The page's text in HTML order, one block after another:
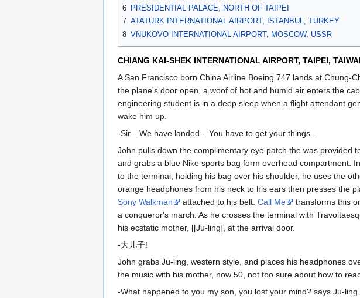
6 PRESIDENTIAL PALACE, NORTH OF TAIPEI
7 ATATURK INTERNATIONAL AIRPORT, ISTANBUL, TURKEY
8 VNUKOVO INTERNATIONAL AIRPORT, MOSCOW, USSR
CHIANG KAI-SHEK INTERNATIONAL AIRPORT, TAIPEI,
A San Francisco born China Airline Boeing 747 lands at Chung-
the plane's door open, a woof of hot and humid air enters the
engineering student is in a deep sleep when a flight attendant
wake him up.
-Sir... We have landed... You have to get your things...
John pulls down the complimentary eye patch the was provided
and grabs a blue Nike sports bag form overhead compartment.
to the terminal, holding his bag over his shoulder, he uses the
orange headphones from his neck to his ears then presses the
Sony Walkman
attached to his belt. Call Me
transforms this
a conqueror's march. As he crosses the terminal with
his ecstatic mother, [[Ju-ling], at the arrival door.
-大儿子!
John grabs Ju-ling, western style, and places his headphones
the music with his mother, now 50, not too sure about how to
-What happened to you my son, you lost your mind? says Ju-ling